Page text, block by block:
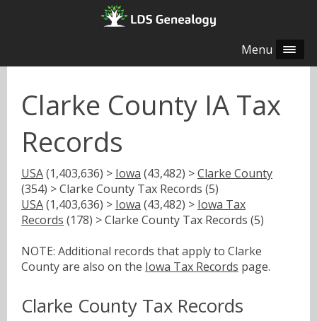
Menu
Clarke County IA Tax
Records
USA(1,403,636) > Iowa (43,482) >Clarke County
(354) > Clarke County Tax Records (5)
USA(1,403,636) > Iowa (43,482) > Iowa Tax
Records (178) > Clarke County Tax Records (5)
NOTE: Additional records that apply to Clarke
County are also on the Iowa Tax Records page.
Clarke County Tax Records